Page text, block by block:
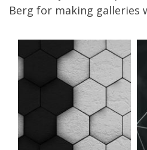
Berg for making galleries